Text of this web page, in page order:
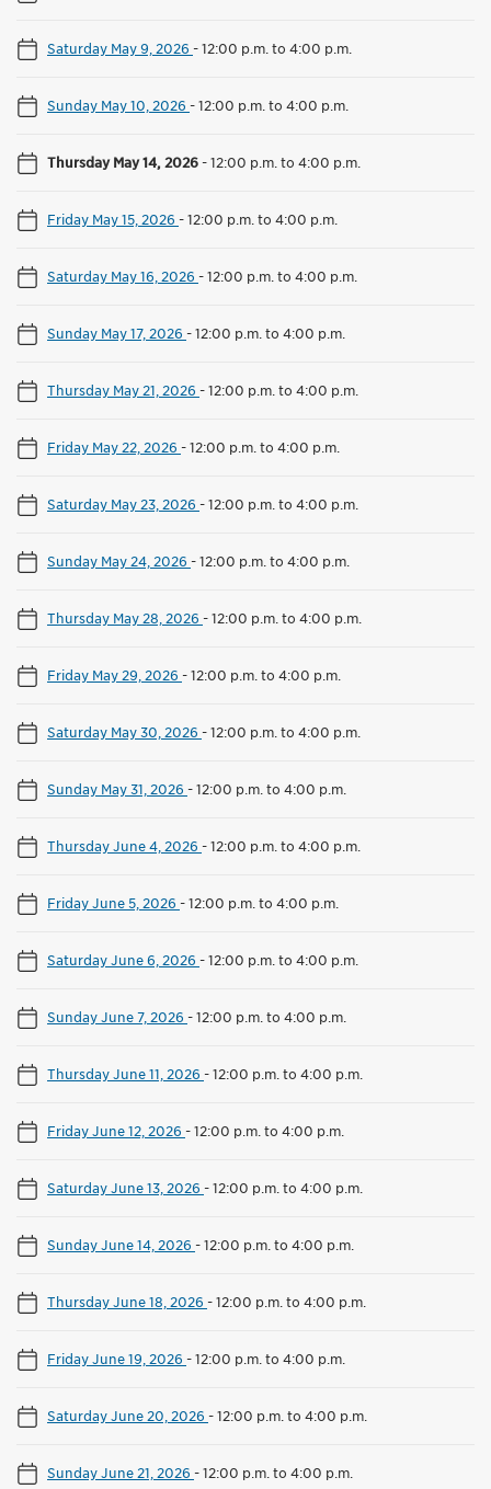
Saturday May 9, 2026 -12:00 p.m. to 4:00 p.m.
Sunday May 10, 2026 -12:00 p.m. to 4:00 p.m.
Thursday May 14, 2026-12:00 p.m. to 4:00 p.m.
Friday May 15, 2026 -12:00 p.m. to 4:00 p.m.
Saturday May 16, 2026 -12:00 p.m. to 4:00 p.m.
Sunday May 17, 2026 -12:00 p.m. to 4:00 p.m.
Thursday May 21, 2026 -12:00 p.m. to 4:00 p.m.
Friday May 22, 2026 -12:00 p.m. to 4:00 p.m.
Saturday May 23, 2026 -12:00 p.m. to 4:00 p.m.
Sunday May 24, 2026 -12:00 p.m. to 4:00 p.m.
Thursday May 28, 2026 -12:00 p.m. to 4:00 p.m.
Friday May 29, 2026 -12:00 p.m. to 4:00 p.m.
Saturday May 30, 2026 -12:00 p.m. to 4:00 p.m.
Sunday May 31, 2026 -12:00 p.m. to 4:00 p.m.
Thursday June 4, 2026 -12:00 p.m. to 4:00 p.m.
Friday June 5, 2026 -12:00 p.m. to 4:00 p.m.
Saturday June 6, 2026 -12:00 p.m. to 4:00 p.m.
Sunday June 7, 2026 -12:00 p.m. to 4:00 p.m.
Thursday June 11, 2026 -12:00 p.m. to 4:00 p.m.
Friday June 12, 2026 -12:00 p.m. to 4:00 p.m.
Saturday June 13, 2026 -12:00 p.m. to 4:00 p.m.
Sunday June 14, 2026 -12:00 p.m. to 4:00 p.m.
Thursday June 18, 2026 -12:00 p.m. to 4:00 p.m.
Friday June 19, 2026 -12:00 p.m. to 4:00 p.m.
Saturday June 20, 2026 -12:00 p.m. to 4:00 p.m.
Sunday June 21, 2026 -12:00 p.m. to 4:00 p.m.